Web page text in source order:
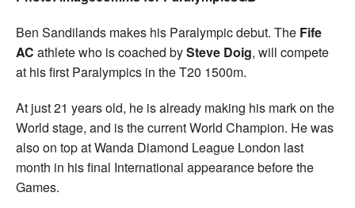
Ben Sandilands makes his Paralympic debut. The Fife
AC athlete who is coached bySteve Doig, will compete
at his first Paralympics in the T20 1500m.
At just 21 years old, he is already making his mark on the
World stage, and is the current World Champion. He was
also on top at Wanda Diamond League London last
month in his final International appearance before the
Games.